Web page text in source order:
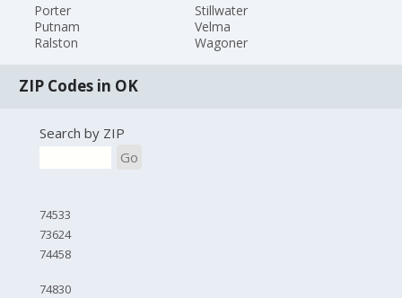
Porter
Putnam
Ralston
Stillwater
Velma
Wagoner
ZIP Codes in OK
Search by ZIP
Go
74533
73624
74458
74830